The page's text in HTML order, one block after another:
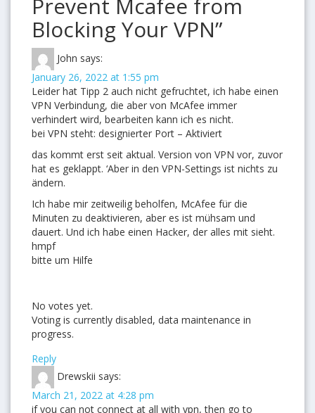
Prevent Mcafee from
Blocking Your VPN”
John says:
January 26, 2022 at 1:55 pm
Leider hat Tipp 2 auch nicht gefruchtet, ich habe einen
VPN Verbindung, die aber von McAfee immer
verhindert wird, bearbeiten kann ich es nicht.
bei VPN steht: designierter Port – Aktiviert
das kommt erst seit aktual. Version von VPN vor, zuvor
hat es geklappt. ‘Aber in den VPN-Settings ist nichts zu
ändern.
Ich habe mir zeitweilig beholfen, McAfee für die
Minuten zu deaktivieren, aber es ist mühsam und
dauert. Und ich habe einen Hacker, der alles mit sieht.
hmpf
bitte um Hilfe
No votes yet.
Voting is currently disabled, data maintenance in
progress.
Reply
Drewskii says:
March 21, 2022 at 4:28 pm
if you can not connect at all with vpn, then go to